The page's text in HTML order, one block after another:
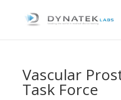
Vascular
Task Force